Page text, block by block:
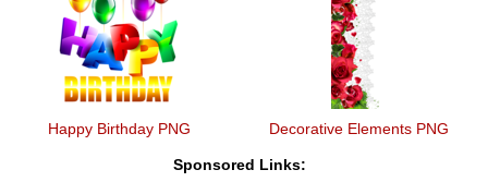
Happy Birthday PNG Decorative Elements PNG
Sponsored Links: